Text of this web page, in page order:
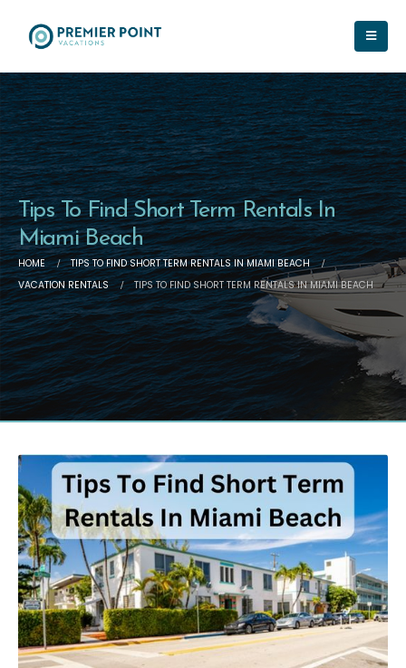
Tips To Find Short Term Rentals In
Miami Beach
HOME
TIPS TO FIND SHORT TERM RENTALS IN MIAMI BEACH
VACATION RENTALS
TIPS TO FIND SHORT TERM RENTALS IN MIAMI BEACH